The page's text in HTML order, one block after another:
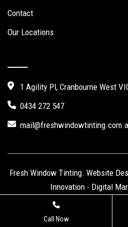
Contact
Our Locations
1 Agility Pl, Cranbourne West
0434 272 547
Fresh Window Tinting. Website
Innovation - Digital
Call Now